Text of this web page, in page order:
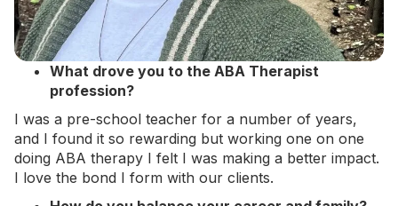
What drove you to the ABA Therapist
profession?
I was a pre-school teacher for a number of years,
and I found it so rewarding but working one on one
doing ABA therapy I felt I was making a better impact.
I love the bond I form with our clients.